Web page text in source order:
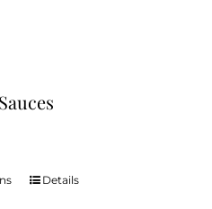
ThisDetails